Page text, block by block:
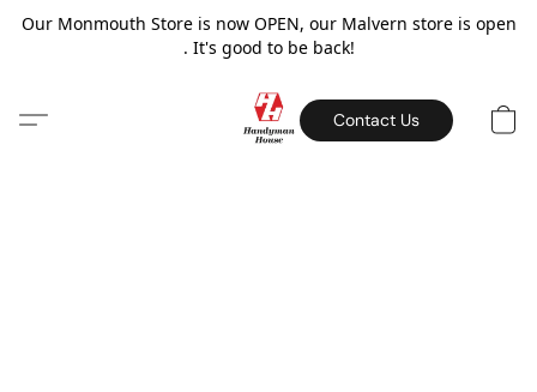
Our Monmouth Store is now OPEN, our Malvern store is open
. It's good to be back!
Contact Us